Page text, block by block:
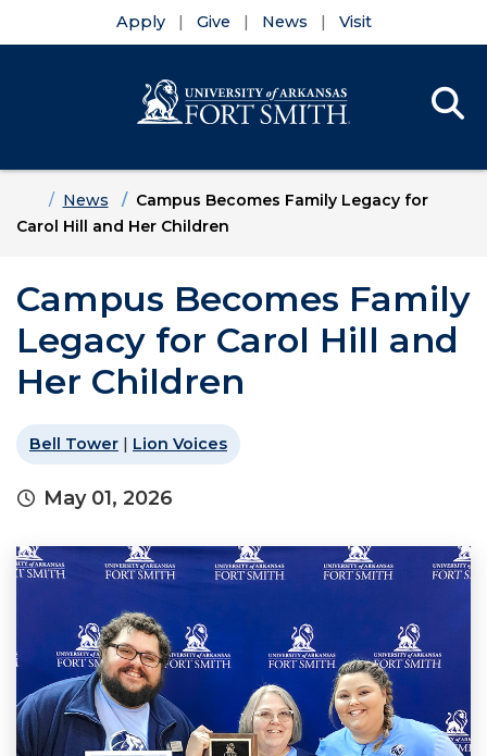
Apply Give News Visit
HomeNews
Campus Becomes Family Legacy for
Carol Hill and Her Children
Campus Becomes Family
Legacy for Carol Hill and
Her Children
Bell Tower | Lion Voices
May 01, 2026